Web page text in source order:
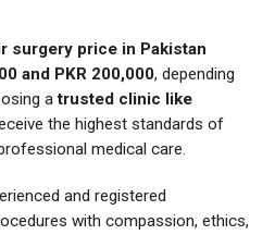
surgery price in Pakistan
and PKR 200,000, depending
atrusted clinic like
the highest standards of
medical care.
and registered
with compassion, ethics,